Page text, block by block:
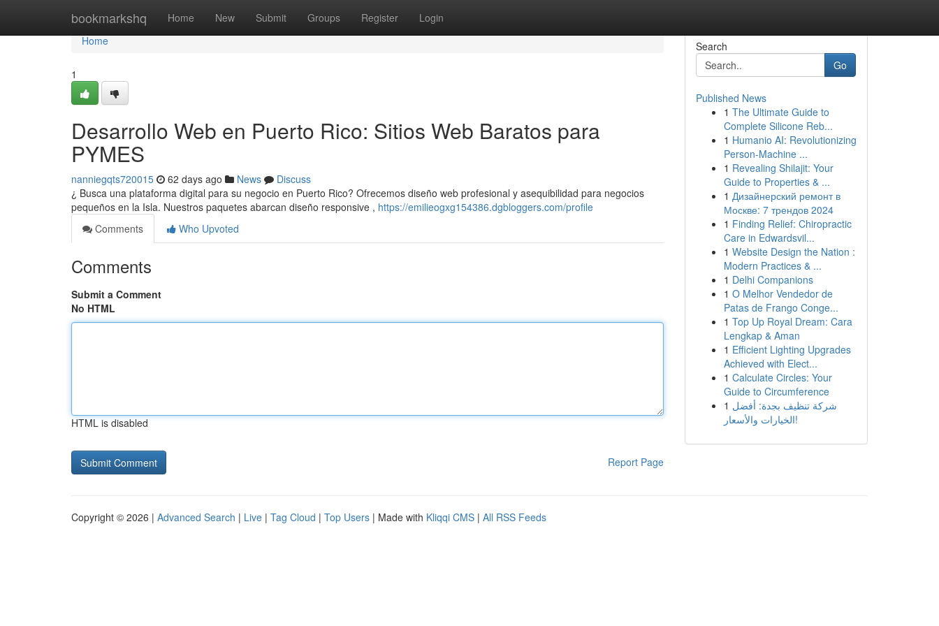
bookmarkshq Home New Submit Groups Register Login
Home
Home
1
Desarrollo Web en Puerto Rico: Sitios Web Baratos para
PYMES
nanniegqts720015 62 days ago News
Discuss
¿ Busca una plataforma digital para su negocio en Puerto Rico? Ofrecemos diseño web profesional y asequibilidad para negocios
pequeños en la Isla. Nuestros paquetes abarcan diseño responsive , https://emilieogxg154386.dgbloggers.com/profile
Comments
Who Upvoted
Comments
Submit a Comment
No HTML
HTML is disabled
Report Page
Search
Go
Published News
1 The Ultimate Guide to
Complete Silicone Reb...
1 Humanio AI: Revolutionizing
Person-Machine ...
1 Revealing Shilajit: Your
Guide to Properties & ...
1 Дизайнерский ремонт в
Москве: 7 трендов 2024
1 Finding Relief: Chiropractic
Care in Edwardsvil...
1 Website Design the Nation :
Modern Practices & ...
1 Delhi Companions
1 O Melhor Vendedor de
Patas de Frango Conge...
1 Top Up Royal Dream: Cara
Lengkap & Aman
1 Efficient Lighting Upgrades
Achieved with Elect...
1 Calculate Circles: Your
Guide to Circumference
1 شركة تنظيف بجدة: أفضل
الخيارات والأسعار!
Copyright © 2026 | Advanced Search | Live | Tag Cloud | Top Users | Made with Kliqqi CMS | All RSS Feeds